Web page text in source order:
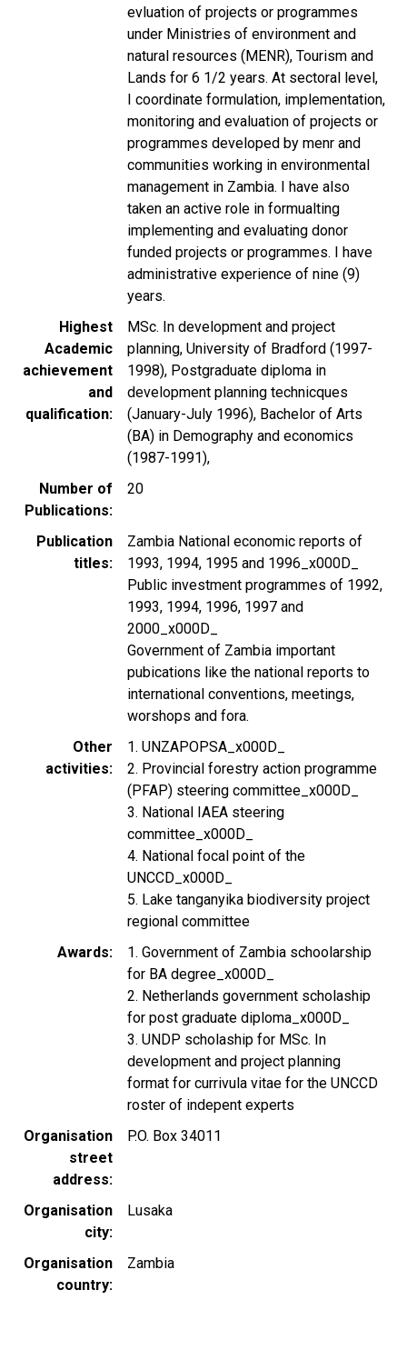
evluation of projects or programmes
under Ministries of environment and
natural resources (MENR), Tourism and
Lands for 6 1/2 years. At sectoral level,
I coordinate formulation, implementation,
monitoring and evaluation of projects or
programmes developed by menr and
communities working in environmental
management in Zambia. I have also
taken an active role in formualting
implementing and evaluating donor
funded projects or programmes. I have
administrative experience of nine (9)
years.
Highest
Academic
achievement
and
qualification
MSc. In development and project
planning, University of Bradford (1997-
1998), Postgraduate diploma in
development planning technicques
(January-July 1996), Bachelor of Arts
(BA) in Demography and economics
(1987-1991),
Number of
Publications
20
Publication
titles
Zambia National economic reports of
1993, 1994, 1995 and 1996_x000D_
Public investment programmes of 1992,
1993, 1994, 1996, 1997 and
2000_x000D_
Government of Zambia important
pubications like the national reports to
international conventions, meetings,
worshops and fora.
Other
activities
1. UNZAPOPSA_x000D_
2. Provincial forestry action programme
(PFAP) steering committee_x000D_
3. National IAEA steering
committee_x000D_
4. National focal point of the
UNCCD_x000D_
5. Lake tanganyika biodiversity project
regional committee
Awards
1. Government of Zambia schoolarship
for BA degree_x000D_
2. Netherlands government scholaship
for post graduate diploma_x000D_
3. UNDP scholaship for MSc. In
development and project planning
format for currivula vitae for the UNCCD
roster of indepent experts
Organisation
street
address
P.O. Box 34011
Organisation
city
Lusaka
Organisation
country
Zambia